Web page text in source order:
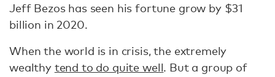
Jeff Bezos has seen his fortune grow by $31
billion in 2020.
When the world is in crisis, the extremely
wealthy tend to do quite well. But a group of